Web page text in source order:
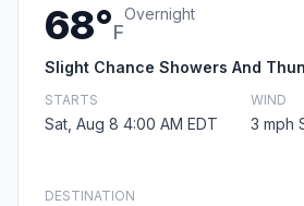
68°F
Overnight
Slight Chance Showers And
STARTS
Sat, Aug 8 4:00 AM EDT
WIND
3 mph
DESTINATION